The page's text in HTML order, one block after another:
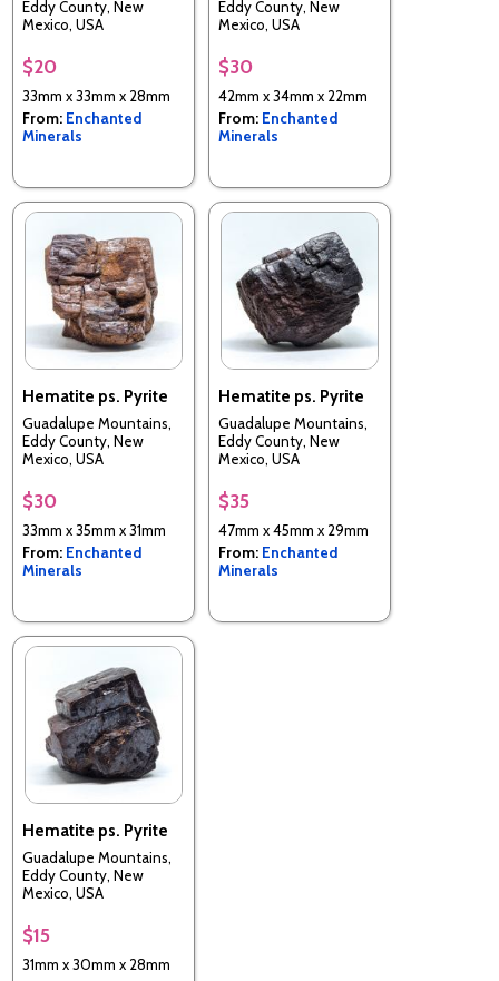
Eddy County, New
Mexico, USA
$20
33mm x 33mm x 28mm
From: Enchanted
Minerals
Eddy County, New
Mexico, USA
$30
42mm x 34mm x 22mm
From: Enchanted
Minerals
Hematite ps. Pyrite
Guadalupe Mountains,
Eddy County, New
Mexico, USA
$30
33mm x 35mm x 31mm
From: Enchanted
Minerals
Hematite ps. Pyrite
Guadalupe Mountains,
Eddy County, New
Mexico, USA
$35
47mm x 45mm x 29mm
From: Enchanted
Minerals
Hematite ps. Pyrite
Guadalupe Mountains,
Eddy County, New
Mexico, USA
$15
31mm x 30mm x 28mm